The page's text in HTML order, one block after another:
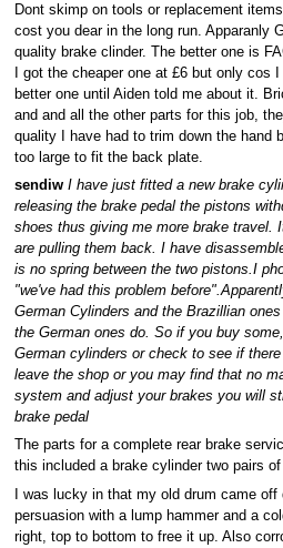
Dont skimp on tools or replacement
cost you dear in the long run. Apparanly
quality brake clinder. The better one is
I got the cheaper one at £6 but only cos
better one until Aiden told me about it.
and and all the other parts for this job,
quality I have had to trim down the hand
too large to fit the back plate.
sendiw I have just fitted a new brake
releasing the brake pedal the pistons
shoes thus giving me more brake travel.
are pulling them back. I have
is no spring between the two pistons.I
"we've had this problem
German Cylinders and the Brazillian
the German ones do. So if you buy
German cylinders or check to see if
leave the shop or you may find that no
system and adjust your brakes you will
brake pedal
The parts for a complete rear brake
this included a brake cylinder two pairs
I was lucky in that my old drum came
persuasion with a lump hammer and a
right, top to bottom to free it up. Also